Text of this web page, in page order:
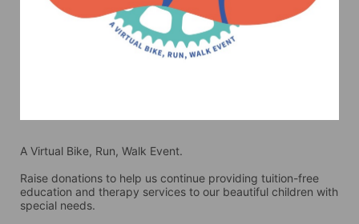
A Virtual Bike, Run, Walk Event.
Raise donations to help us continue providing tuition-free
education and therapy services to our beautiful children with
special needs.